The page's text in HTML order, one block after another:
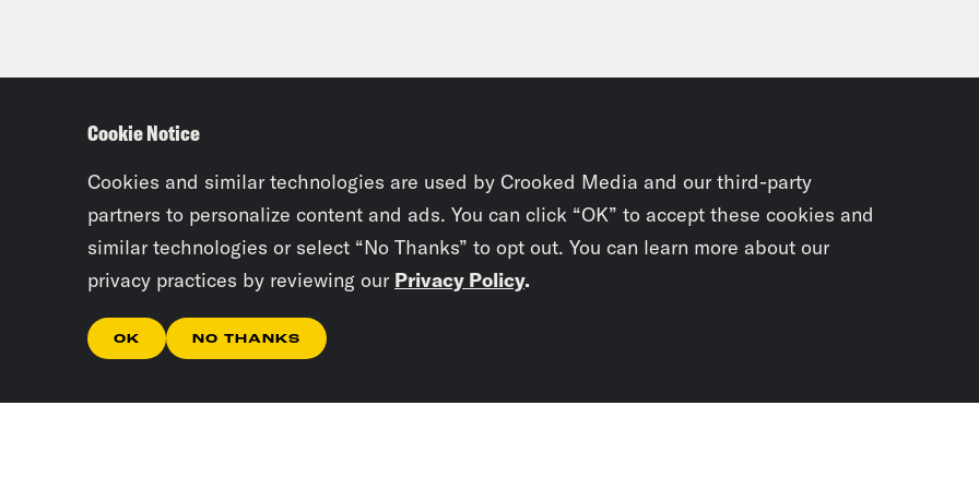
Cookie Notice
Cookies and similar technologies are used by Crooked Media and our third-party
partners to personalize content and ads. You can click “OK” to accept these cookies and
similar technologies or select “No Thanks” to opt out. You can learn more about our
privacy practices by reviewing our Privacy Policy.
OK NO THANKS